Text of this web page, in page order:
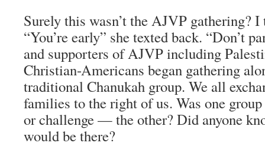
Surely this wasn’t the AJVP gathering?
“You’re early” she texted back. “Don’t
and supporters of AJVP including
Christian-Americans began gathering
traditional Chanukah group. We all
families to the right of us. Was one
or challenge — the other? Did anyone
would be there?